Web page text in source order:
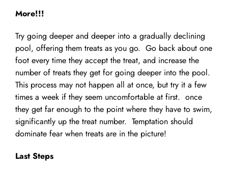
More!!!
Try going deeper and deeper into a gradually declining
pool, offering them treats as you go. Go back about one
foot every time they accept the treat, and increase the
number of treats they get for going deeper into the pool.
This process may not happen all at once, but try it a few
times a week if they seem uncomfortable at first. once
they get far enough to the point where they have to swim,
significantly up the treat number. Temptation should
dominate fear when treats are in the picture!
Last Steps